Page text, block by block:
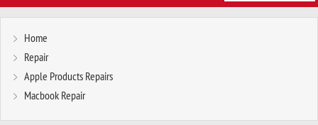
Home
Repair
Apple Products Repairs
Macbook Repair